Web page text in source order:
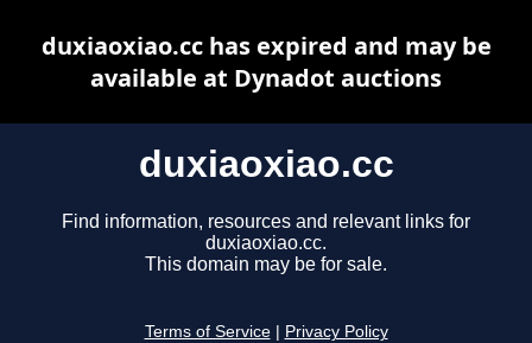
duxiaoxiao.cc
Find information, resources and relevant links for
duxiaoxiao.cc.
This domain may be for sale.
Terms of Service Privacy Policy
duxiaoxiao.cc has expired and may be
available at Dynadot auctions